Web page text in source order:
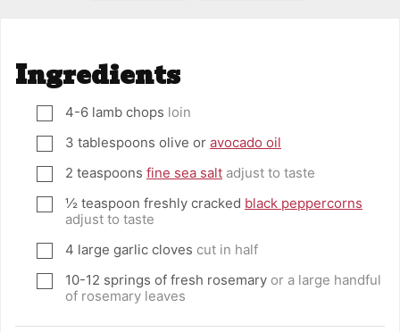
Ingredients
▢
4-6 lamb chops loin
▢
3 tablespoons olive or avocado oil
▢
2 teaspoons fine sea salt adjust to taste
▢
½ teaspoon freshly cracked black peppercorns
adjust to taste
▢
4 large garlic cloves cut in half
▢10-12 springs of fresh rosemary or a large handful
of rosemary leaves